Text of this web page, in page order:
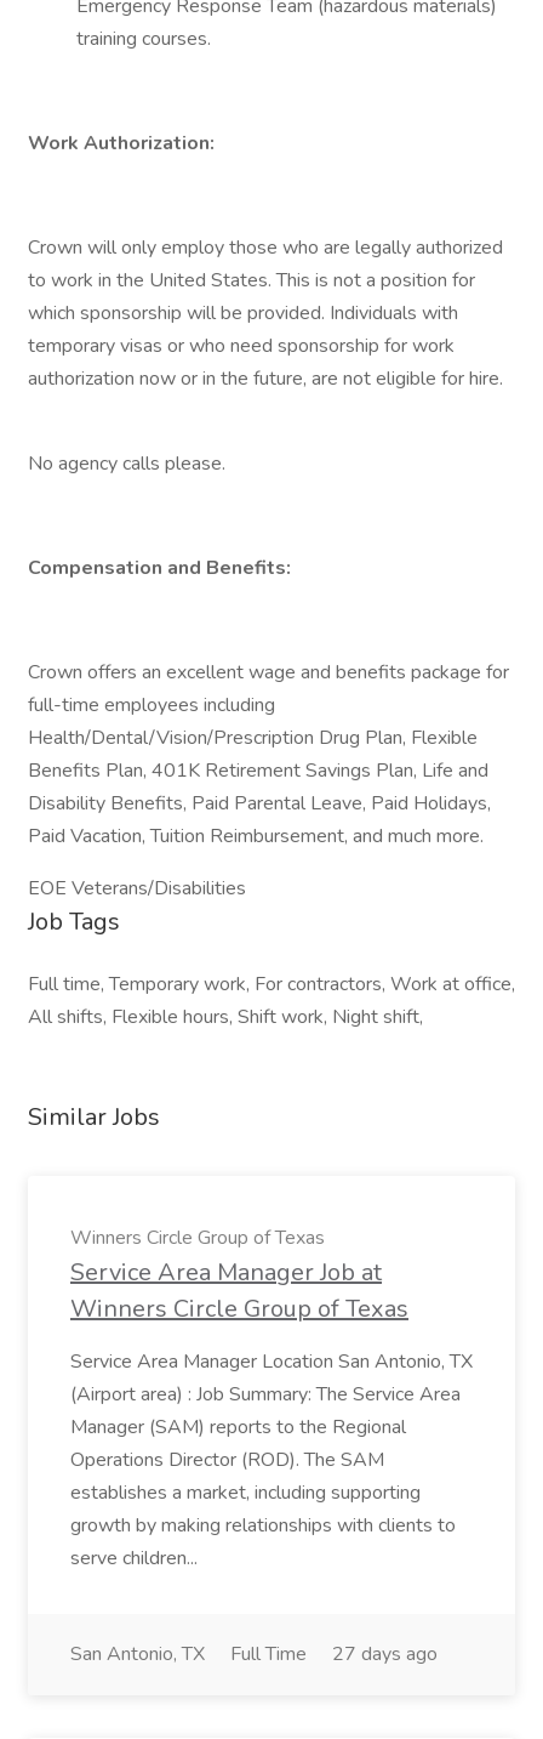
Emergency Response Team (hazardous materials)
training courses.
Work Authorization:
Crown will only employ those who are legally authorized
to work in the United States. This is not a position for
which sponsorship will be provided. Individuals with
temporary visas or who need sponsorship for work
authorization now or in the future, are not eligible for hire.
No agency calls please.
Compensation and Benefits:
Crown offers an excellent wage and benefits package for
full-time employees including
Health/Dental/Vision/Prescription Drug Plan, Flexible
Benefits Plan, 401K Retirement Savings Plan, Life and
Disability Benefits, Paid Parental Leave, Paid Holidays,
Paid Vacation, Tuition Reimbursement, and much more.
EOE Veterans/Disabilities
Job Tags
Full time, Temporary work, For contractors, Work at office,
All shifts, Flexible hours, Shift work, Night shift,
Similar Jobs
Winners Circle Group of Texas
Service Area Manager Job at
Winners Circle Group of Texas
Service Area Manager Location San Antonio, TX
(Airport area) : Job Summary: The Service Area
Manager (SAM) reports to the Regional
Operations Director (ROD). The SAM
establishes a market, including supporting
growth by making relationships with clients to
serve children...
San Antonio, TX Full Time 27 days ago